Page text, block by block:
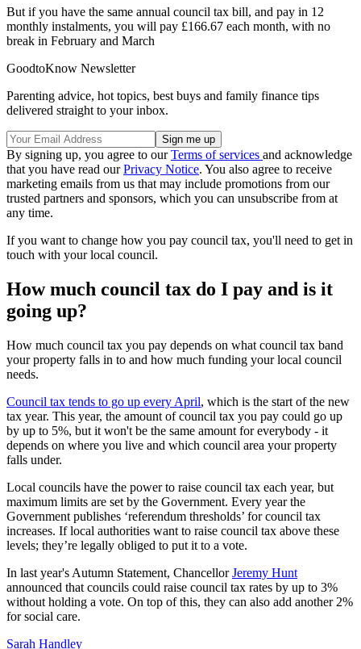
But if you have the same annual council tax bill, and pay in 12
monthly instalments, you will pay £166.67 each month, with no
break in February and March
GoodtoKnow Newsletter
Parenting advice, hot topics, best buys and family finance tips
delivered straight to your inbox.
By signing up, you agree to ourTerms of services and acknowledge
that you have read ourPrivacy Notice. You also agree to receive
marketing emails from us that may include promotions from our
trusted partners and sponsors, which you can unsubscribe from at
any time.
If you want to change how you pay council tax, you'll need to get in
touch with your local council.
How much council tax do I pay and is it
going up?
How much council tax you pay depends on what council tax band
your property falls in to and how much funding your local council
needs.
Council tax tends to go up every April, which is the start of the new
tax year. This year, the amount of council tax you pay could go up
by up to 5%, but it won't be the same amount for everybody - it
depends on where you live and which council area your property
falls under.
Local councils have the power to raise council tax each year, but
maximum limits are set by the Government. Every year the
Government publishes ‘referendum thresholds’ for council tax
increases. If local authorities want to raise council tax above these
levels; they’re legally obliged to put it to a vote.
In last year's Autumn Statement, ChancellorJeremy Hunt
announced that councils could raise council tax rates by up to 3%
without holding a vote. On top of this, they can also add another 2%
for social care.
Sarah Handley